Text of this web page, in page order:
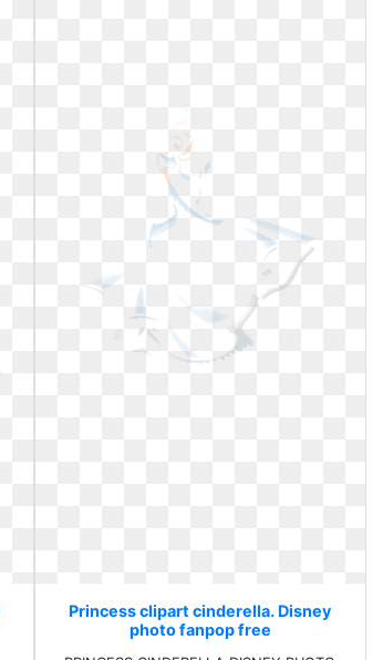
Princess clipart cinderella. Disney
photo fanpop free